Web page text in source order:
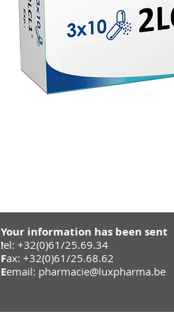
Your information has been sent
!el: +32(0)61/25.69.34
Fax: +32(0)61/25.68.62
Eemail: pharmacie@luxpharma.be